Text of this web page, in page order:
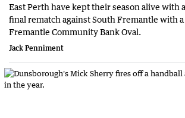
East Perth have kept their season alive with
final rematch against South Fremantle with
Fremantle Community Bank Oval.
Jack Penniment